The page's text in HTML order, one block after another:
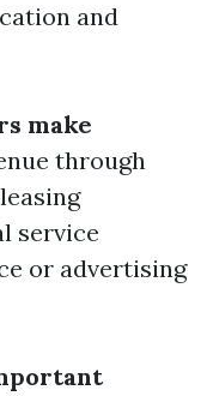
and
make
through
service
or advertising